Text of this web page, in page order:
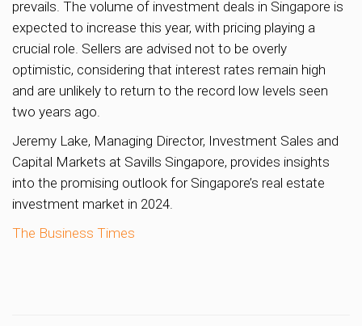
prevails. The volume of investment deals in Singapore is
expected to increase this year, with pricing playing a
crucial role. Sellers are advised not to be overly
optimistic, considering that interest rates remain high
and are unlikely to return to the record low levels seen
two years ago.
Jeremy Lake, Managing Director, Investment Sales and
Capital Markets at Savills Singapore, provides insights
into the promising outlook for Singapore’s real estate
investment market in 2024.
The Business Times